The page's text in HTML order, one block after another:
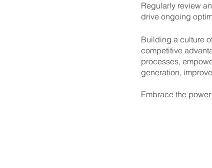
Regularly review
drive ongoing
Building a culture
competitive
processes,
generation,
Embrace the